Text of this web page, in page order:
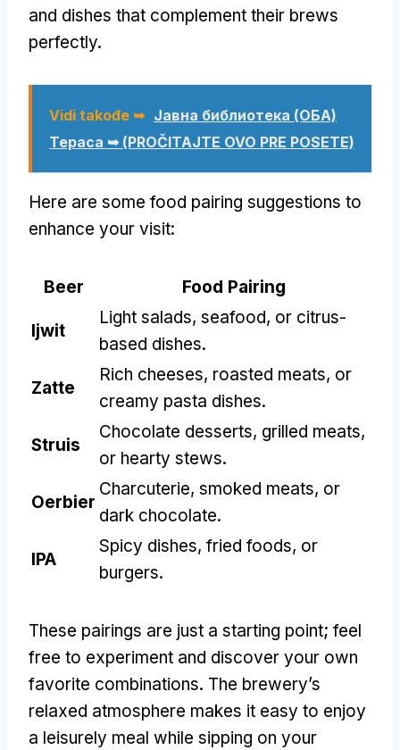
and dishes that complement their brews
perfectly.
Vidi takođe ➥ Јавна библиотека (ОБА)
Тераса ➥ (PROČITAJTE OVO PRE POSETE)
Here are some food pairing suggestions to
enhance your visit:
Beer Food Pairing
Ijwit
Light salads, seafood, or citrus-
based dishes.
Zatte
Rich cheeses, roasted meats, or
creamy pasta dishes.
Struis
Chocolate desserts, grilled meats,
or hearty stews.
Oerbier
Charcuterie, smoked meats, or
dark chocolate.
IPA
Spicy dishes, fried foods, or
burgers.
These pairings are just a starting point; feel
free to experiment and discover your own
favorite combinations. The brewery’s
relaxed atmosphere makes it easy to enjoy
a leisurely meal while sipping on your